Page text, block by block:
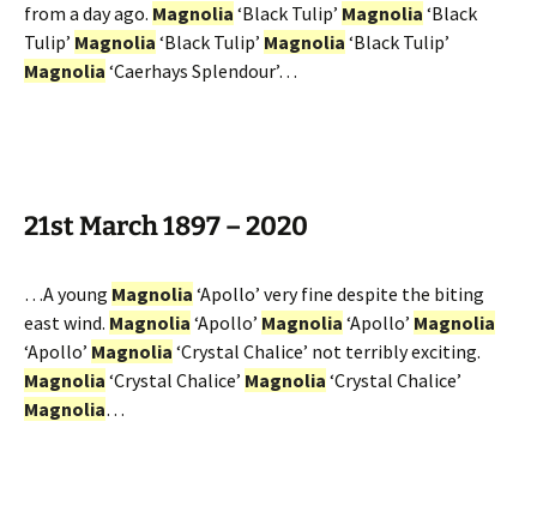
from a day ago. Magnolia ‘Black Tulip’ Magnolia ‘Black
Tulip’ Magnolia ‘Black Tulip’ Magnolia ‘Black Tulip’
Magnolia ‘Caerhays Splendour’…
21st March 1897 – 2020
…A young Magnolia ‘Apollo’ very fine despite the biting
east wind. Magnolia ‘Apollo’ Magnolia ‘Apollo’ Magnolia
‘Apollo’ Magnolia ‘Crystal Chalice’ not terribly exciting.
Magnolia ‘Crystal Chalice’ Magnolia ‘Crystal Chalice’
Magnolia…